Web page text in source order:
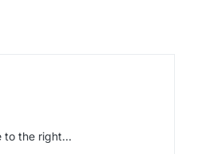
to the right…